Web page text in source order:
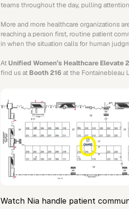
teams throughout the day, pulling
More and more healthcare organizations
reaching a person first, routine patient
in when the situation calls for human
At Unified Women’s Healthcare Elevate
find us at Booth 216 at the Fontainebleau
Watch Nia handle patient